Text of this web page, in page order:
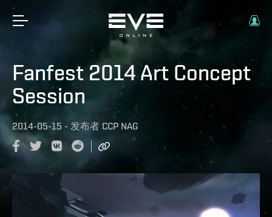
Fanfest 2014 Art Concept
Session
2014-05-15 - 发布者 CCP NAG